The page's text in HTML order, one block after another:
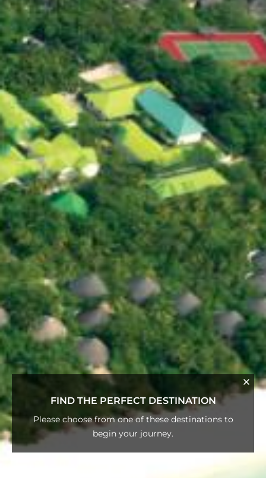
FIND THE PERFECT DESTINATION
Please choose from one of these destinations to
begin your journey.